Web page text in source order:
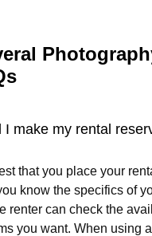
I make my rental
that you place your
know the specifics of
renter can check the
you want. When using